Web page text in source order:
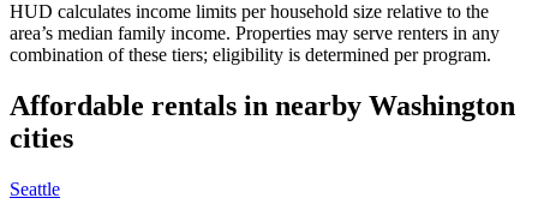
HUD calculates income limits per household size relative to the
area’s median family income. Properties may serve renters in any
combination of these tiers; eligibility is determined per program.
Affordable rentals in nearby Washington
cities
Seattle